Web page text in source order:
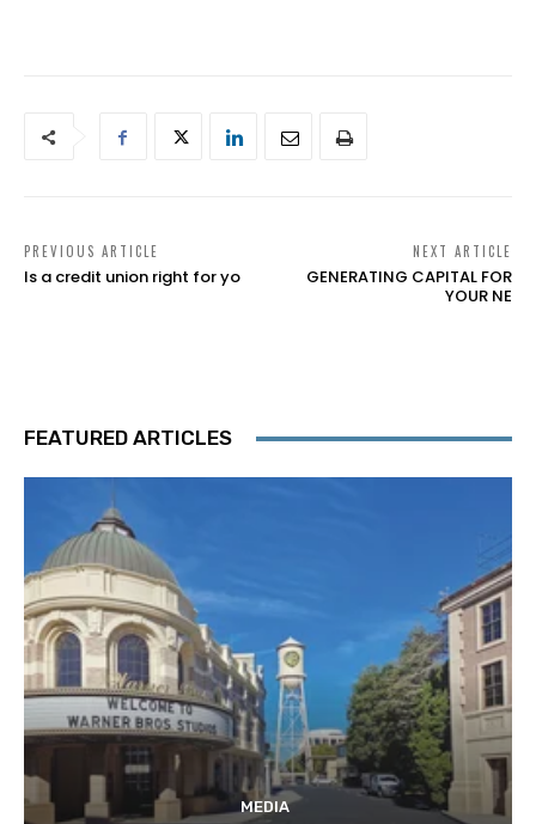
PREVIOUS ARTICLE
Is a credit union right for yo
NEXT ARTICLE
GENERATING CAPITAL FOR
YOUR NE
FEATURED ARTICLES
MEDIA